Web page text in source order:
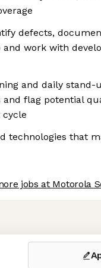
privacy settings,
defects,
work with
and daily stand-
and flag potential
cycle
technologies that
jobs at Motorola